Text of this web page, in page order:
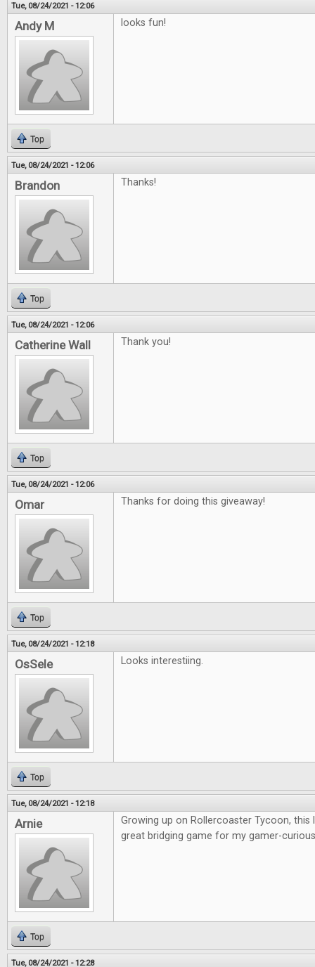
Tue, 08/24/2021 - 12:06
Andy M looks fun!
Top
Tue, 08/24/2021 - 12:06
Brandon Thanks!
Top
Tue, 08/24/2021 - 12:06
Catherine Wall Thank you!
Top
Tue, 08/24/2021 - 12:06
Omar Thanks for doing this giveaway!
Top
Tue, 08/24/2021 - 12:18
OsSele Looks interestiing.
Top
Tue, 08/24/2021 - 12:18
Arnie
Growing up on Rollercoaster Tycoon, this
great bridging game for my gamer-
Top
Tue, 08/24/2021 - 12:28